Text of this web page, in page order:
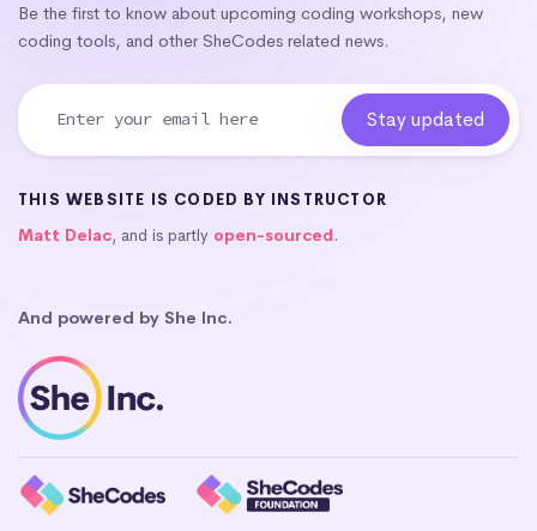
Be the first to know about upcoming coding workshops, new
coding tools, and other SheCodes related news.
THIS WEBSITE IS CODED BY INSTRUCTOR
Matt Delac, and is partly open-sourced.
And powered by She Inc.